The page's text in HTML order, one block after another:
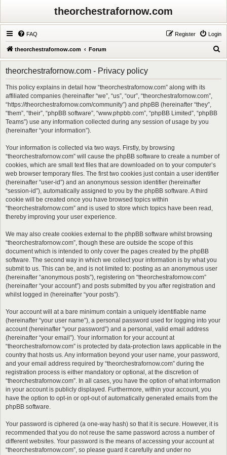
theorchestrafornow.com
FAQ Login
Register
theorchestrafornow.com Forum
e
theorchestrafornow.com - Privacy policy
This policy explains in detail how “theorchestrafornow.com” along with its
affiliated companies (hereinafter “we”, “us”, “our”, “theorchestrafornow.com”,
“https://theorchestrafornow.com/community”) and phpBB (hereinafter “they”,
“them”, “their”, “phpBB software”, “www.phpbb.com”, “phpBB Limited”, “phpBB
Teams”) use any information collected during any session of usage by you
(hereinafter “your information”).
Your information is collected via two ways. Firstly, by browsing
“theorchestrafornow.com” will cause the phpBB software to create a number of
cookies, which are small text files that are downloaded on to your computer’s
web browser temporary files. The first two cookies just contain a user identifier
(hereinafter “user-id”) and an anonymous session identifier (hereinafter
“session-id”), automatically assigned to you by the phpBB software. A third
cookie will be created once you have browsed topics within
“theorchestrafornow.com” and is used to store which topics have been read,
thereby improving your user experience.
We may also create cookies external to the phpBB software whilst browsing
“theorchestrafornow.com”, though these are outside the scope of this
document which is intended to only cover the pages created by the phpBB
software. The second way in which we collect your information is by what you
submit to us. This can be, and is not limited to: posting as an anonymous user
(hereinafter “anonymous posts”), registering on “theorchestrafornow.com”
(hereinafter “your account”) and posts submitted by you after registration and
whilst logged in (hereinafter “your posts”).
Your account will at a bare minimum contain a uniquely identifiable name
(hereinafter “your user name”), a personal password used for logging into your
account (hereinafter “your password”) and a personal, valid email address
(hereinafter “your email”). Your information for your account at
“theorchestrafornow.com” is protected by data-protection laws applicable in the
country that hosts us. Any information beyond your user name, your password,
and your email address required by “theorchestrafornow.com” during the
registration process is either mandatory or optional, at the discretion of
“theorchestrafornow.com”. In all cases, you have the option of what information
in your account is publicly displayed. Furthermore, within your account, you
have the option to opt-in or opt-out of automatically generated emails from the
phpBB software.
Your password is ciphered (a one-way hash) so that it is secure. However, it is
recommended that you do not reuse the same password across a number of
different websites. Your password is the means of accessing your account at
“theorchestrafornow.com”, so please guard it carefully and under no